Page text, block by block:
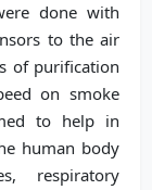
done with
to the air
of purification
on smoke
to help in
human body
respiratory